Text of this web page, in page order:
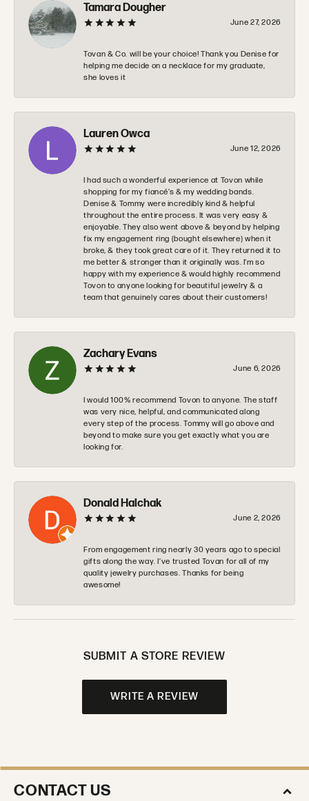
Tamara Dougher
June 27, 2026
Tovan & Co. will be your choice! Thank you Denise for
helping me decide on a necklace for my graduate,
she loves it
Lauren Owca
June 12, 2026
I had such a wonderful experience at Tovon while
shopping for my fiancé’s & my wedding bands.
Denise & Tommy were incredibly kind & helpful
throughout the entire process. It was very easy &
enjoyable. They also went above & beyond by helping
fix my engagement ring (bought elsewhere) when it
broke, & they took great care of it. They returned it to
me better & stronger than it originally was. I’m so
happy with my experience & would highly recommend
Tovon to anyone looking for beautiful jewelry & a
team that genuinely cares about their customers!
Zachary Evans
June 6, 2026
I would 100% recommend Tovon to anyone. The staff
was very nice, helpful, and communicated along
every step of the process. Tommy will go above and
beyond to make sure you get exactly what you are
looking for.
Donald Halchak
June 2, 2026
From engagement ring nearly 30 years ago to special
gifts along the way. I’ve trusted Tovan for all of my
quality jewelry purchases. Thanks for being
awesome!
SUBMIT A STORE REVIEW
WRITE A REVIEW
CONTACT US